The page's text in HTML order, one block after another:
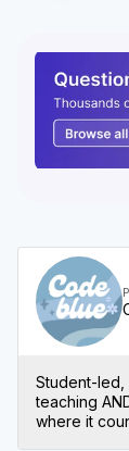
Student-led,
teaching
where it